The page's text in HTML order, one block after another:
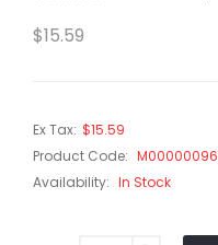
$15.59
Ex Tax: $15.59
Product Code: M00000096
Availability: In Stock